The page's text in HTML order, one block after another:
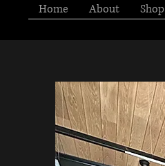
Home About Shop